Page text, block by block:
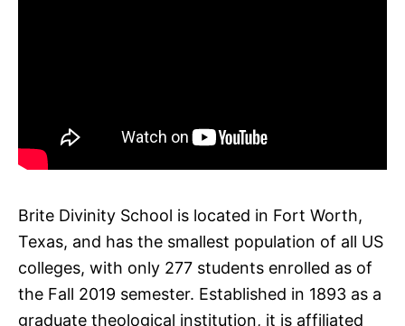
Brite Divinity School is located in Fort Worth,
Texas, and has the smallest population of all US
colleges, with only 277 students enrolled as of
the Fall 2019 semester. Established in 1893 as a
graduate theological institution, it is affiliated